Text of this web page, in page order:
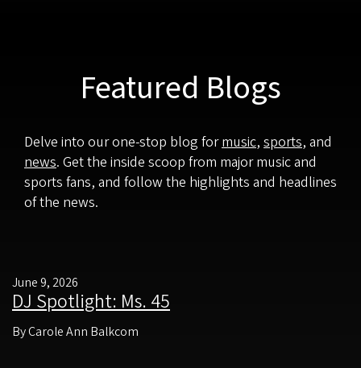
Featured Blogs
Delve into our one-stop blog formusic, sports, and
news. Get the inside scoop from major music and
sports fans, and follow the highlights and headlines
of the news.
June 9, 2026
DJ Spotlight: Ms. 45
By Carole Ann Balkcom